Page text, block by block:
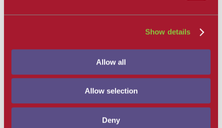
Show details
Allow all
Allow selection
Deny
Commuter Programs
Support and Success
Academic Counseling
Health and Wellness
Learning Resources